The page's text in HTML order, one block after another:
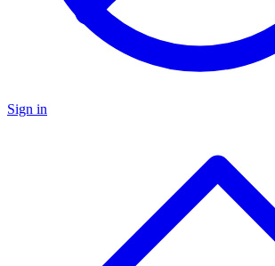
Sign in